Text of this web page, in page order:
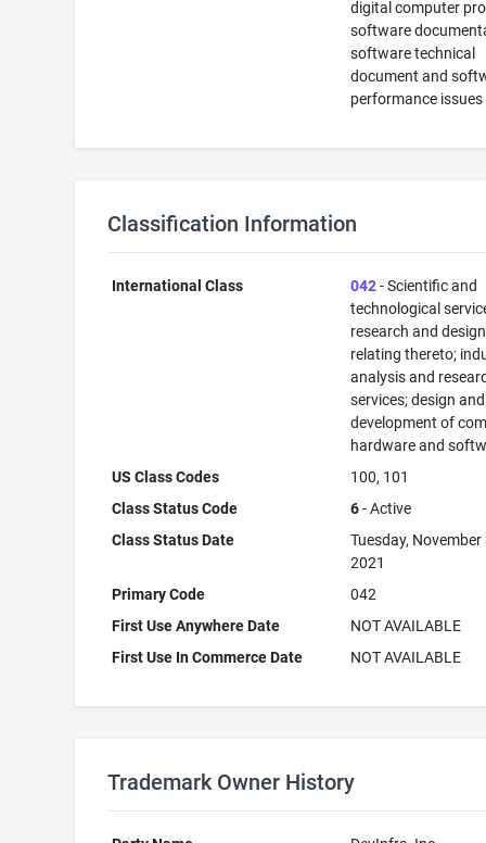
digital computer
software
software technical
document and
performance issues
Classification Information
International Class 042- Scientific and
technological
research and design
relating thereto;
analysis and
services; design and
development of
hardware and
US Class Codes
100, 101
Class Status Code
6- Active
Class Status Date
Tuesday, November
2021
Primary Code
042
First Use Anywhere Date
NOT AVAILABLE
First Use In Commerce Date
NOT AVAILABLE
Trademark Owner History